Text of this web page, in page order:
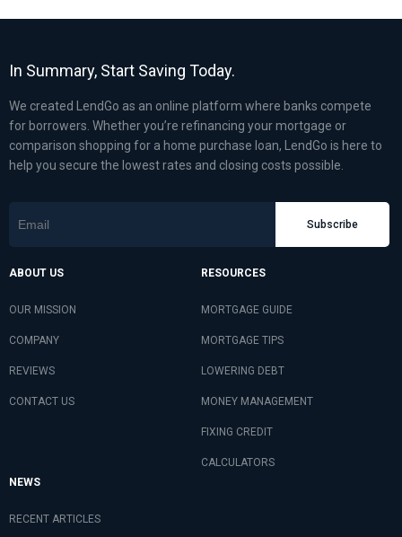
In Summary, Start Saving Today.
We created LendGo as an online platform where banks compete
for borrowers. Whether you’re refinancing your mortgage or
comparison shopping for a home purchase loan, LendGo is here to
help you secure the lowest rates and closing costs possible.
Subscribe
ABOUT US
OUR MISSION
COMPANY
REVIEWS
CONTACT US
RESOURCES
MORTGAGE GUIDE
MORTGAGE TIPS
LOWERING DEBT
MONEY MANAGEMENT
FIXING CREDIT
CALCULATORS
NEWS
RECENT ARTICLES